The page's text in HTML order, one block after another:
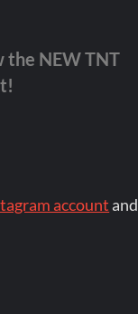
the NEW TNT
account and